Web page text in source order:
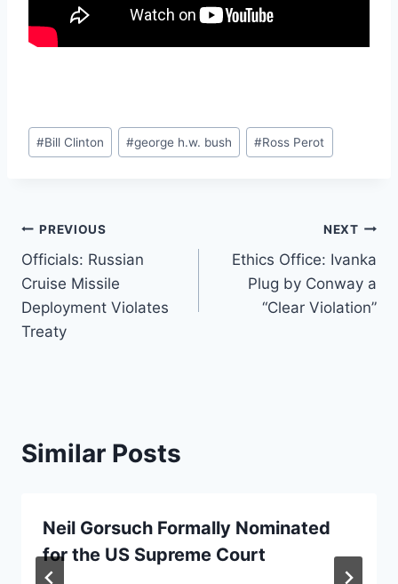
Post
Tags:
#Bill Clinton #george h.w. bush #Ross Perot
Post
navigation
PREVIOUS
Officials: Russian
Cruise Missile
Deployment Violates
Treaty
NEXT
Ethics Office: Ivanka
Plug by Conway a
“Clear Violation”
Similar Posts
Neil Gorsuch Formally Nominated
for the US Supreme Court